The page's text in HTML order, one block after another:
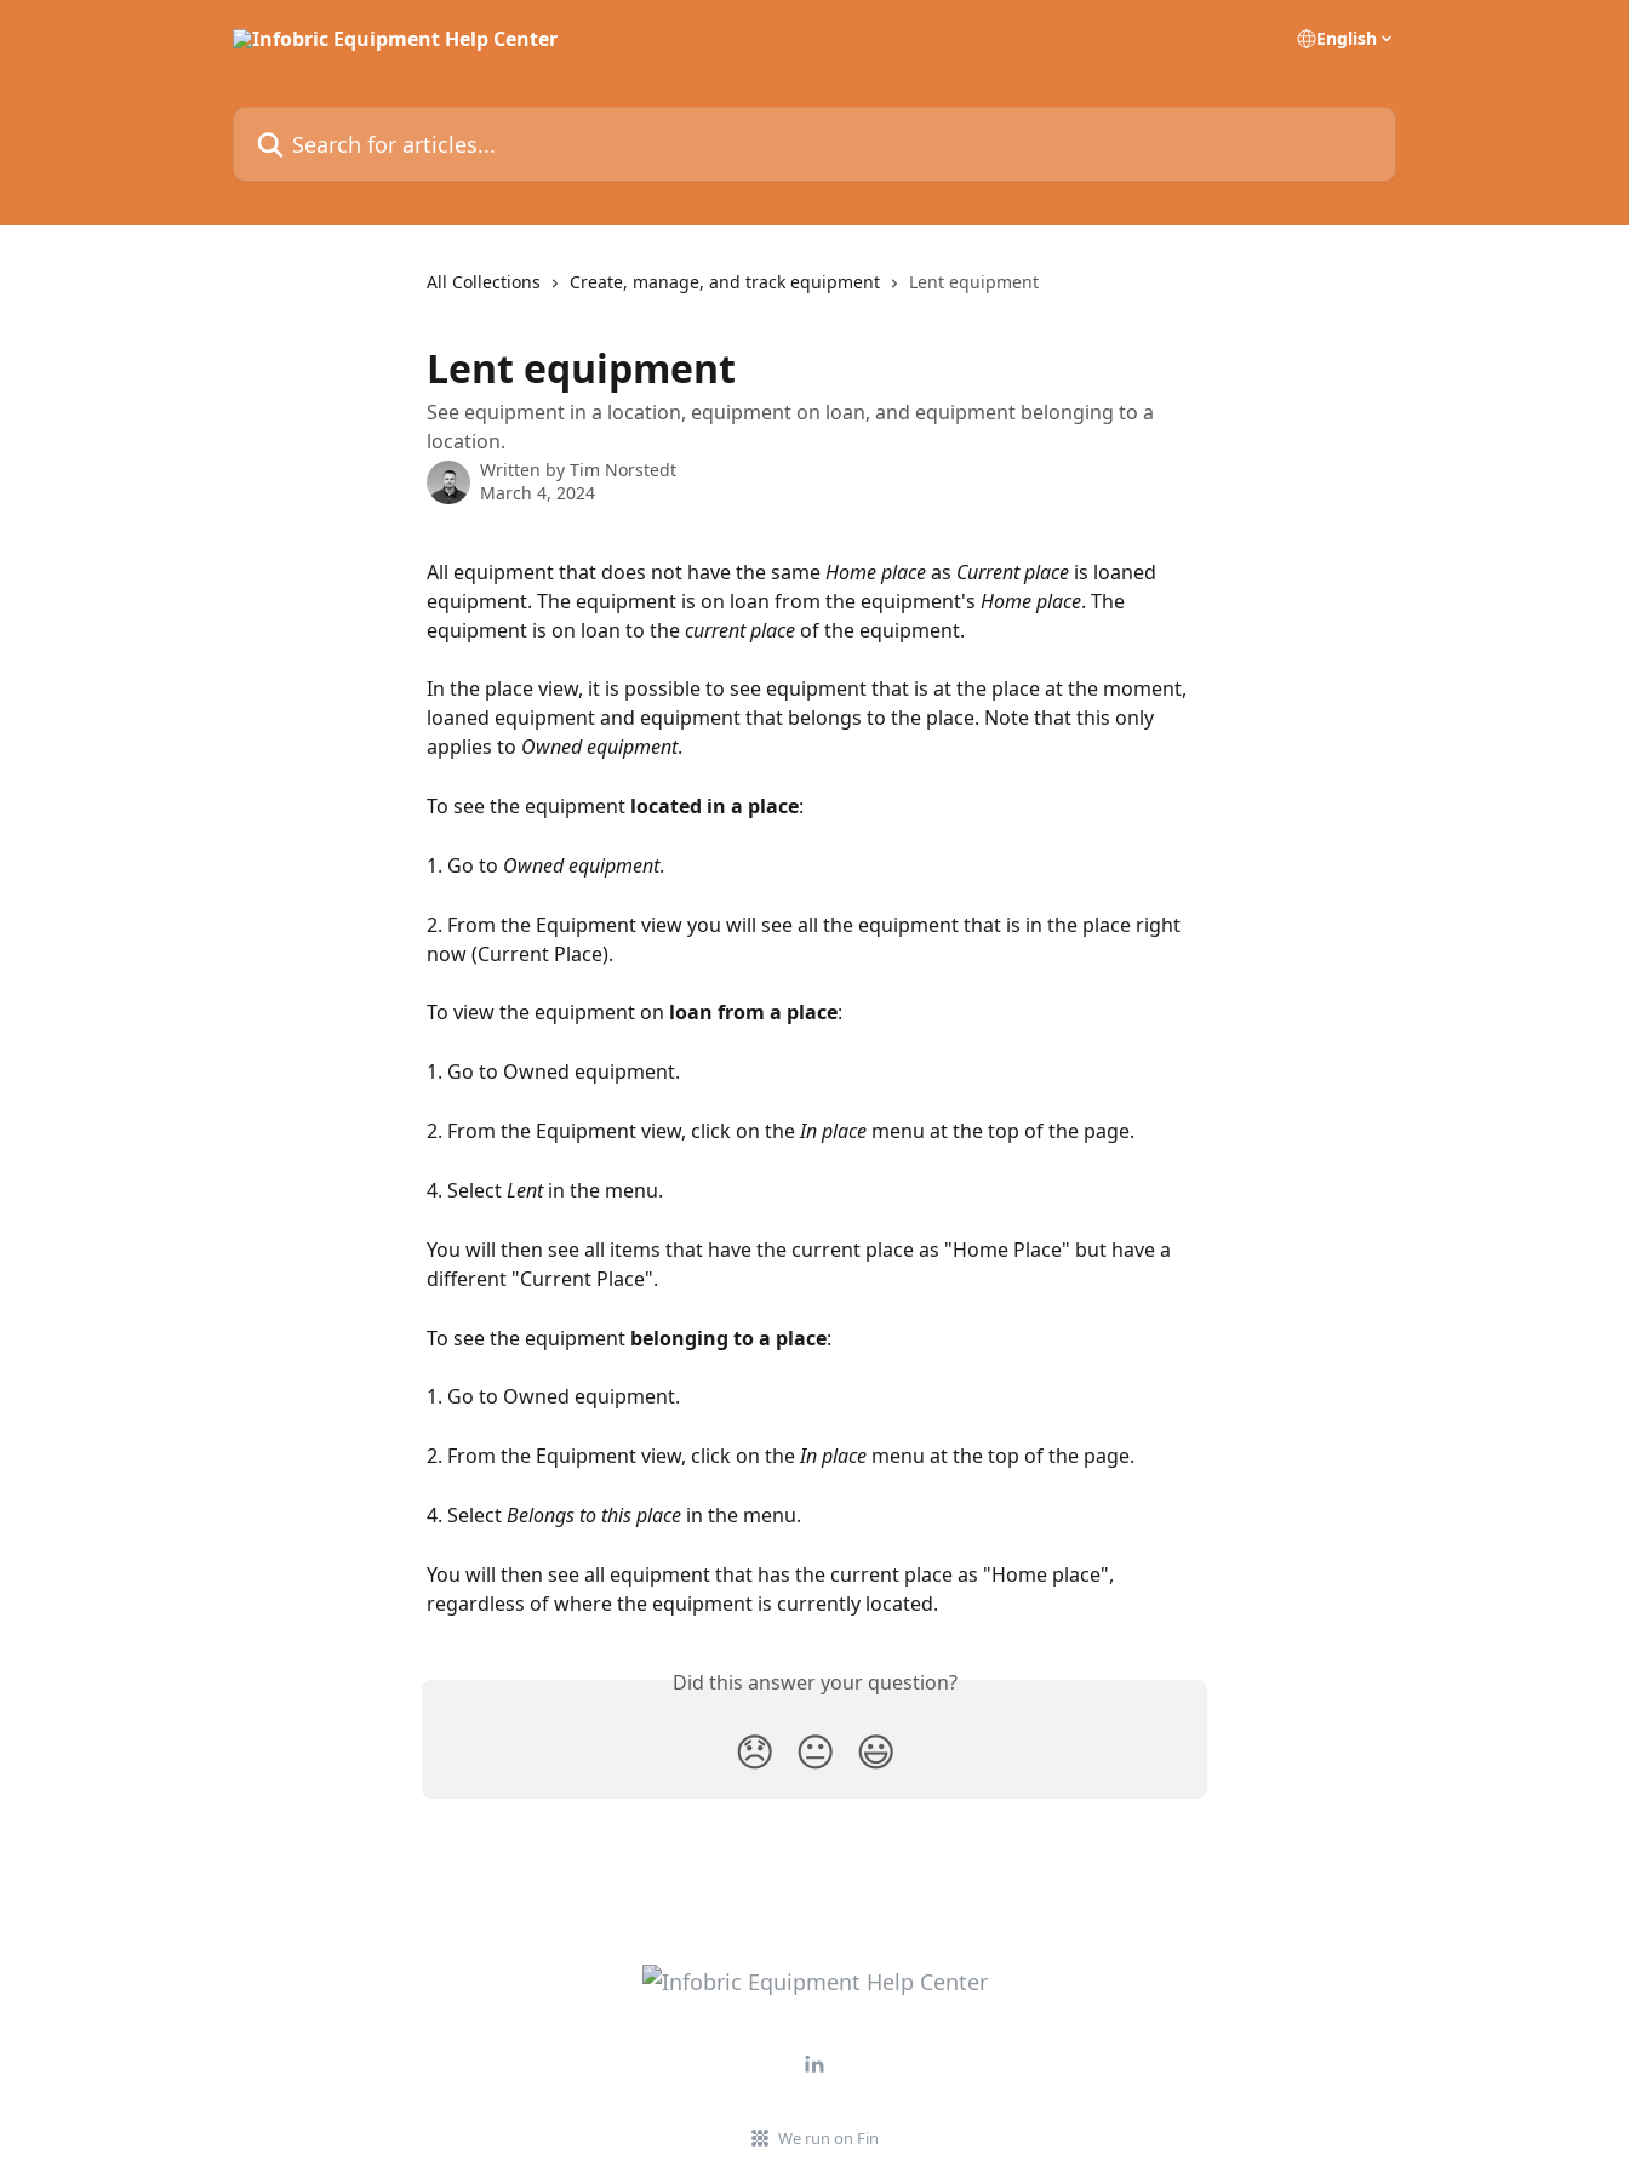
English
Search for articles...
All Collections Create, manage, and track equipment Lent equipment
Lent equipment
See equipment in a location, equipment on loan, and equipment belonging to a
location.
Written by Tim Norstedt
March 4, 2024
All equipment that does not have the same Home place as Current place is loaned
equipment. The equipment is on loan from the equipment's Home place. The
equipment is on loan to the current place of the equipment.
In the place view, it is possible to see equipment that is at the place at the moment,
loaned equipment and equipment that belongs to the place. Note that this only
applies to Owned equipment.
To see the equipment located in a place:
1. Go to Owned equipment.
2. From the Equipment view you will see all the equipment that is in the place right
now (Current Place).
To view the equipment on loan from a place:
1. Go to Owned equipment.
2. From the Equipment view, click on the In place menu at the top of the page.
4. Select Lent in the menu.
You will then see all items that have the current place as "Home Place" but have a
different "Current Place".
To see the equipment belonging to a place:
1. Go to Owned equipment.
2. From the Equipment view, click on the In place menu at the top of the page.
4. Select Belongs to this place in the menu.
You will then see all equipment that has the current place as "Home place",
regardless of where the equipment is currently located.
Did this answer your question?
😞 😐 😃
We run on Fin